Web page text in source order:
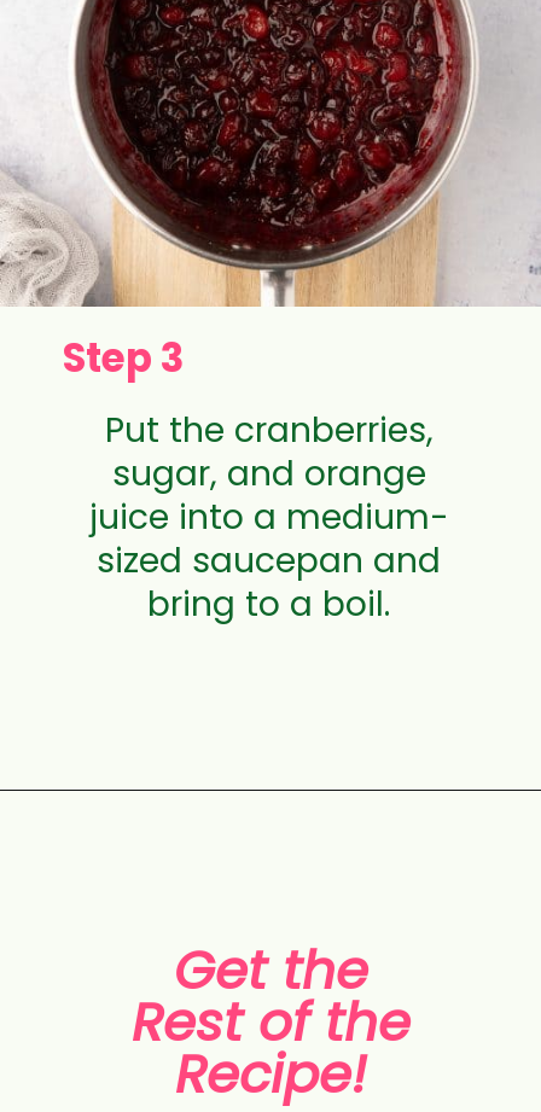
Step 3
Put the cranberries,
sugar, and orange
juice into a medium-
sized saucepan and
bring to a boil.
Get the
Rest of the
Recipe!